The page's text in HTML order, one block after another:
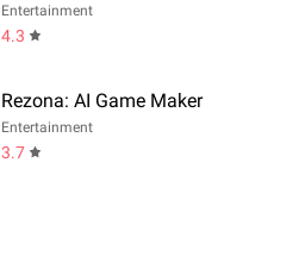
Entertainment
4.3
Rezona: AI Game Maker
Entertainment
3.7